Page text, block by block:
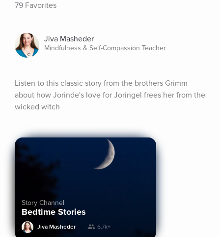
79 Favorites
Jiva Masheder
Mindfulness & Self-Compassion Teacher
Listen to this classic story from the brothers Grimm
about how Jorinde's love for Joringel frees her from the
wicked witch
Story Channel
Bedtime Stories
Jiva Masheder 6.7k+